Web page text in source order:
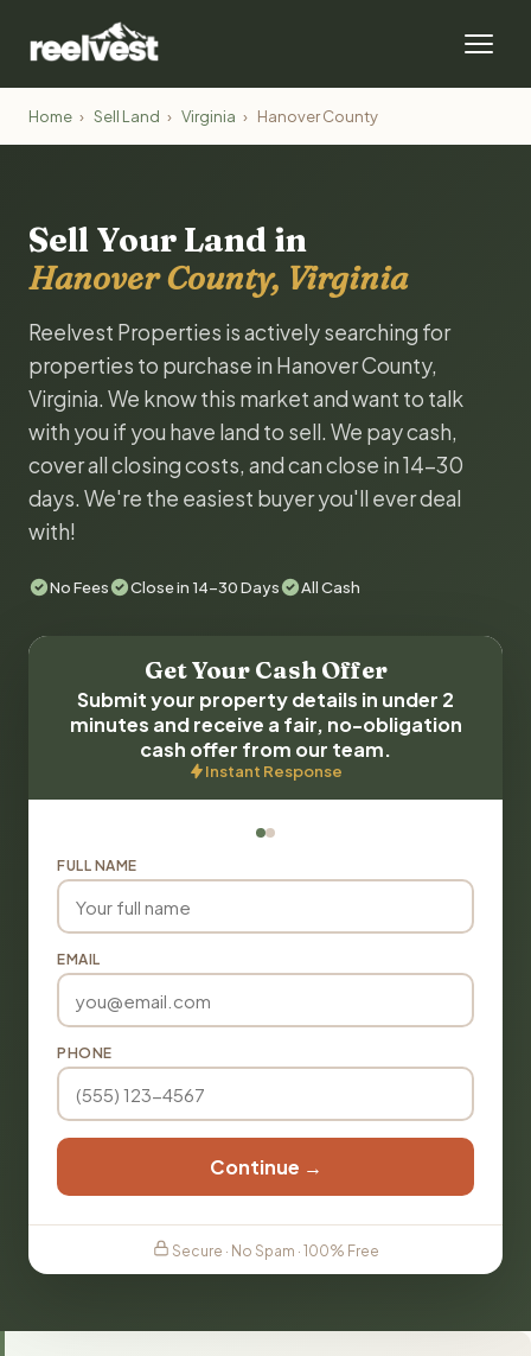
Home › Sell Land › Virginia › Hanover County
Sell Your Land in
Hanover County, Virginia
Reelvest Properties is actively searching for
properties to purchase in Hanover County,
Virginia. We know this market and want to talk
with you if you have land to sell. We pay cash,
cover all closing costs, and can close in 14-30
days. We're the easiest buyer you'll ever deal
with!
No Fees Close in 14-30 Days All Cash
Get Your Cash Offer
Submit your property details in under 2
minutes and receive a fair, no-obligation
cash offer from our team.
Instant Response
FULL NAME
EMAIL
PHONE
Continue →
Secure · No Spam · 100% Free